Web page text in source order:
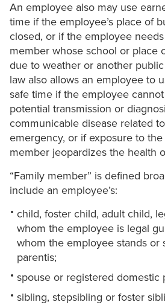
An employee also may use
time if the employee’s place of
closed, or if the employee
member whose school or place
due to weather or another
law also allows an employee to
safe time if the employee
potential transmission or
communicable disease related
emergency, or if exposure to
member jeopardizes the health
“Family member” is defined
include an employee’s:
child, foster child, adult child,
whom the employee is legal
whom the employee stands or
parentis;
spouse or registered domestic
sibling, stepsibling or foster